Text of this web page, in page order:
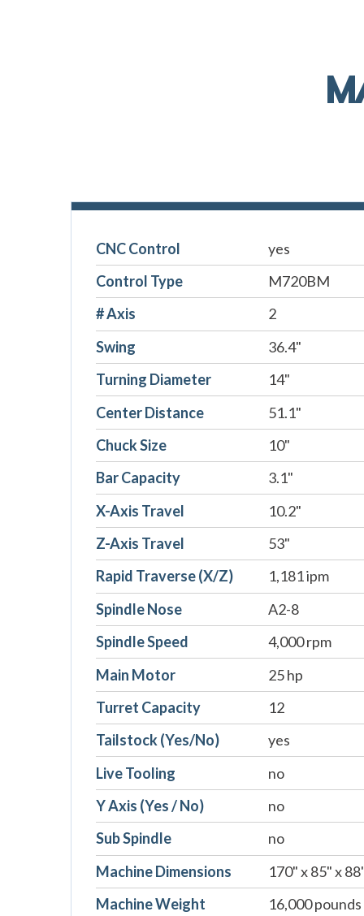
CNC Control
yes
Control Type
M720BM
# Axis
2
Swing
36.4"
Turning Diameter
14"
Center Distance
51.1"
Chuck Size
10"
Bar Capacity
3.1"
X-Axis Travel
10.2"
Z-Axis Travel
53"
Rapid Traverse (X/Z)
1,181 ipm
Spindle Nose
A2-8
Spindle Speed
4,000 rpm
Main Motor
25 hp
Turret Capacity
12
Tailstock (Yes/No)
yes
Live Tooling
no
Y Axis (Yes / No)
no
Sub Spindle
no
Machine Dimensions
170" x 85" x
Machine Weight
16,000 pounds